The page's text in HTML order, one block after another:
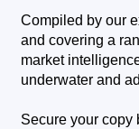
Compiled by our
and covering a
market
underwater and
Secure your copy